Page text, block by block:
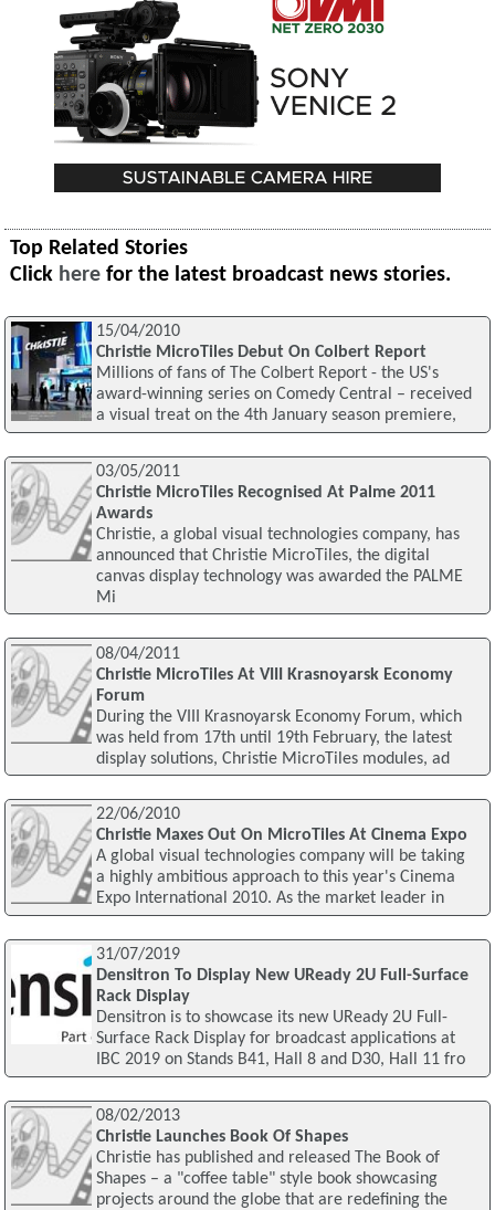
Top Related Stories
Click here for the latest broadcast news stories.
15/04/2010
Christie MicroTiles Debut On Colbert Report
Millions of fans of The Colbert Report - the US's
award-winning series on Comedy Central – received
a visual treat on the 4th January season premiere,
03/05/2011
Christie MicroTiles Recognised At Palme 2011
Awards
Christie, a global visual technologies company, has
announced that Christie MicroTiles, the digital
canvas display technology was awarded the PALME
Mi
08/04/2011
Christie MicroTiles At VIII Krasnoyarsk Economy
Forum
During the VIII Krasnoyarsk Economy Forum, which
was held from 17th until 19th February, the latest
display solutions, Christie MicroTiles modules, ad
22/06/2010
Christie Maxes Out On MicroTiles At Cinema Expo
A global visual technologies company will be taking
a highly ambitious approach to this year's Cinema
Expo International 2010. As the market leader in
31/07/2019
Densitron To Display New UReady 2U Full-Surface
Rack Display
Densitron is to showcase its new UReady 2U Full-
Surface Rack Display for broadcast applications at
IBC 2019 on Stands B41, Hall 8 and D30, Hall 11 fro
08/02/2013
Christie Launches Book Of Shapes
Christie has published and released The Book of
Shapes – a "coffee table" style book showcasing
projects around the globe that are redefining the